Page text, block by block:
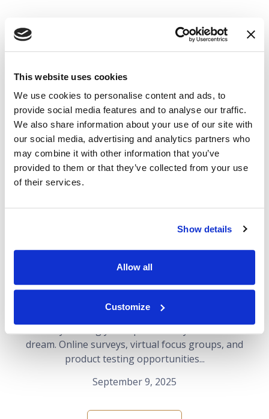
This website uses cookies
We use cookies to personalise content and ads, to
provide social media features and to analyse our traffic.
We also share information about your use of our site with
our social media, advertising and analytics partners who
may combine it with other information that you’ve
provided to them or that they’ve collected from your use
of their services.
Show details
Allow all
Customize
Is That Market Research
Company Legitimate or a
Scam? Here's How to
Find Out
The idea of earning money from the comfort of your
dream. Online surveys, virtual focus groups, and
product testing opportunities...
September 9, 2025